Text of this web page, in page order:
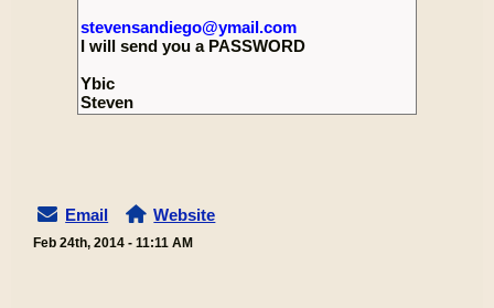
stevensandiego@ymail.com
I will send you a PASSWORD
Ybic
Steven
Email Website
Feb 24th, 2014 - 11:11 AM